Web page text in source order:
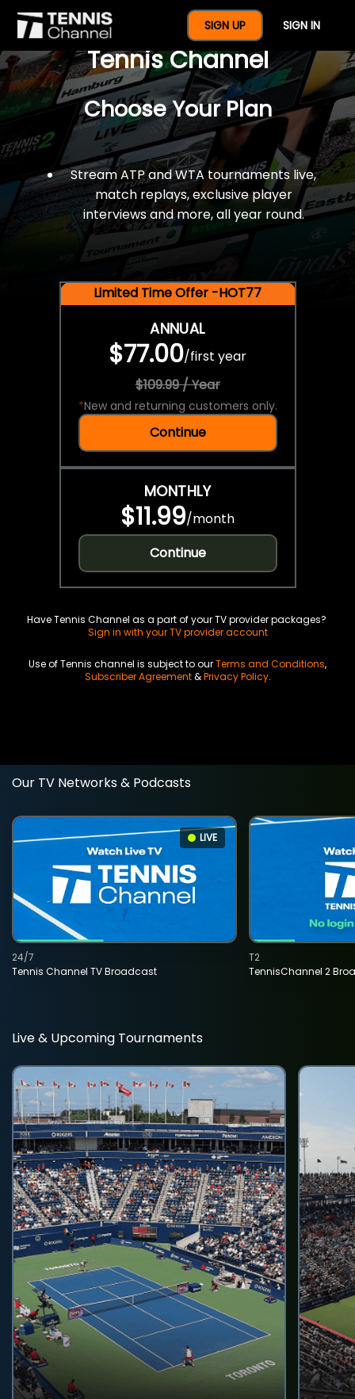
SIGN UP SIGN IN
$77 For A Full Year Of
Tennis Channel
Choose Your Plan
Stream ATP and WTA tournaments live,
match replays, exclusive player
interviews and more, all year round.
Limited Time Offer -HOT77
ANNUAL
$77.00/first year
$109.99 / Year
*New and returning customers only.
Continue
MONTHLY
$11.99/month
Continue
Have Tennis Channel as a part of your TV provider packages?
Sign in with your TV provider account
Use of Tennis channel is subject to ourTerms and Conditions,
Subscriber Agreement&Privacy Policy.
Our TV Networks & Podcasts
LIVE
Tennis Channel TV Broadcast
24/7
TennisChannel 2
T2
Live & Upcoming Tournaments